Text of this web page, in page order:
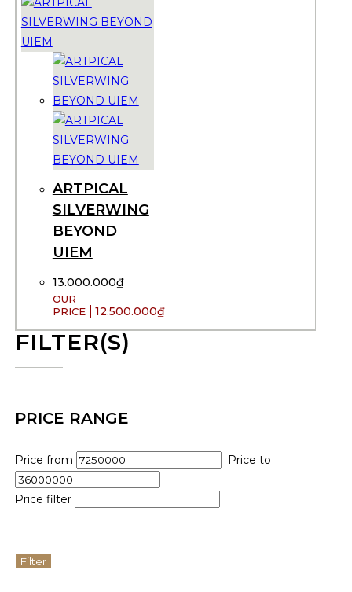
ARTPICAL
SILVERWING
BEYOND
UIEM
13.000.000₫
12.500.000₫
FILTER(S)
PRICE RANGE
Price from Price to
Price filter
Filter